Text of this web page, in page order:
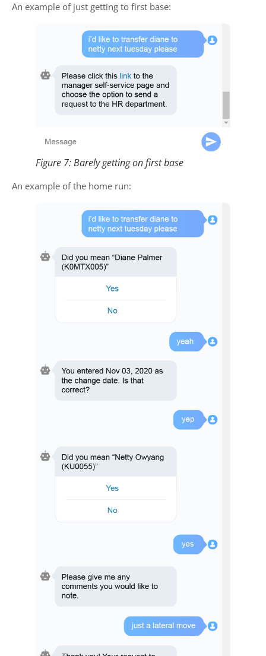
An example of just getting to first base:
Figure 7: Barely getting on first base
An example of the home run: